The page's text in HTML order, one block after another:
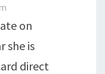
on
she is
direct